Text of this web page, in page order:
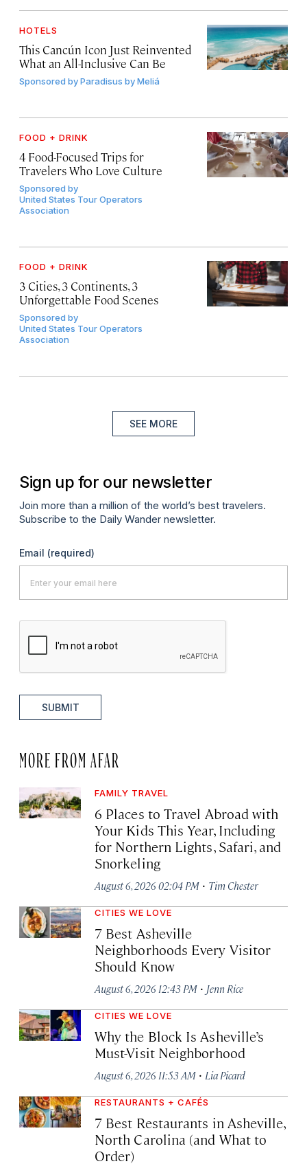
HOTELS
This Cancún Icon Just Reinvented
What an All-Inclusive Can Be
Sponsored byParadisus by Meliá
FOOD + DRINK
4 Food-Focused Trips for
Travelers Who Love Culture
Sponsored by
United States Tour Operators
Association
FOOD + DRINK
3 Cities, 3 Continents, 3
Unforgettable Food Scenes
Sponsored by
United States Tour Operators
Association
SEE MORE
Sign up for our newsletter
Join more than a million of the world’s best travelers.
Subscribe to the Daily Wander newsletter.
Email (required)
SUBMIT
MORE FROM AFAR
FAMILY TRAVEL
6 Places to Travel Abroad with
Your Kids This Year, Including
for Northern Lights, Safari, and
Snorkeling
August 6, 2026 02:04 PM · Tim Chester
CITIES WE LOVE
7 Best Asheville
Neighborhoods Every Visitor
Should Know
August 6, 2026 12:43 PM · Jenn Rice
CITIES WE LOVE
Why the Block Is Asheville’s
Must-Visit Neighborhood
August 6, 2026 11:53 AM · Lia Picard
RESTAURANTS + CAFÉS
7 Best Restaurants in Asheville,
North Carolina (and What to
Order)